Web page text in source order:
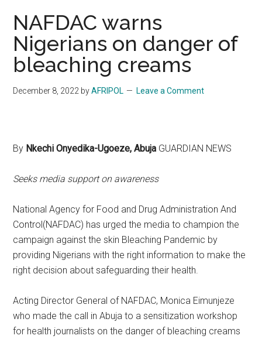
NAFDAC warns
Nigerians on danger of
bleaching creams
December 8, 2022 byAFRIPOL Leave a Comment
By Nkechi Onyedika-Ugoeze, Abuja GUARDIAN NEWS
Seeks media support on awareness
National Agency for Food and Drug Administration And
Control(NAFDAC) has urged the media to champion the
campaign against the skin Bleaching Pandemic by
providing Nigerians with the right information to make the
right decision about safeguarding their health.
Acting Director General of NAFDAC, Monica Eimunjeze
who made the call in Abuja to a sensitization workshop
for health journalists on the danger of bleaching creams